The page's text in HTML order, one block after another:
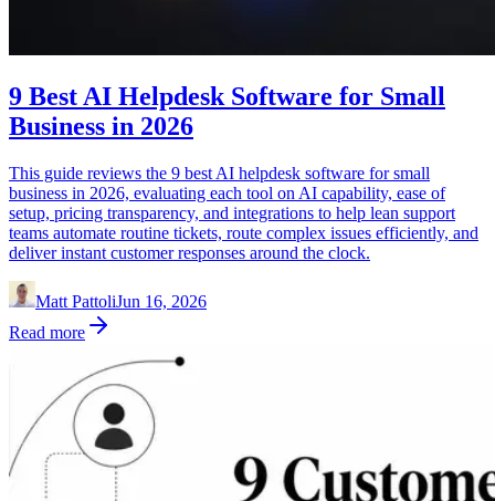
9 Best AI Helpdesk Software for Small
Business in 2026
This guide reviews the 9 best AI helpdesk software for small
business in 2026, evaluating each tool on AI capability, ease of
setup, pricing transparency, and integrations to help lean support
teams automate routine tickets, route complex issues efficiently, and
deliver instant customer responses around the clock.
Matt PattoliJun 16, 2026
Read more